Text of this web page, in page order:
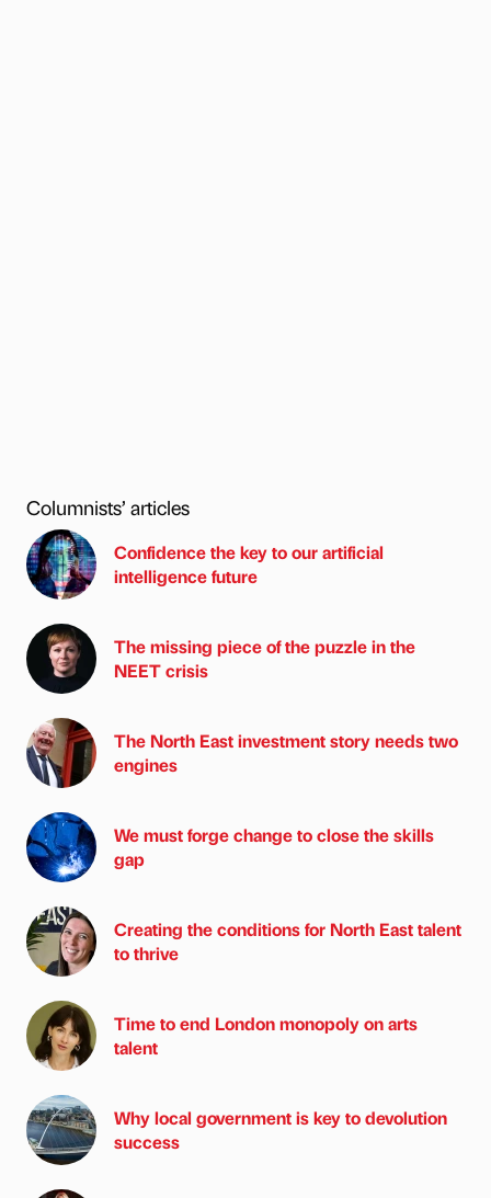
Columnists’ articles
Confidence the key to our artificial
intelligence future
The missing piece of the puzzle in the
NEET crisis
The North East investment story needs two
engines
We must forge change to close the skills
gap
Creating the conditions for North East talent
to thrive
Time to end London monopoly on arts
talent
Why local government is key to devolution
success